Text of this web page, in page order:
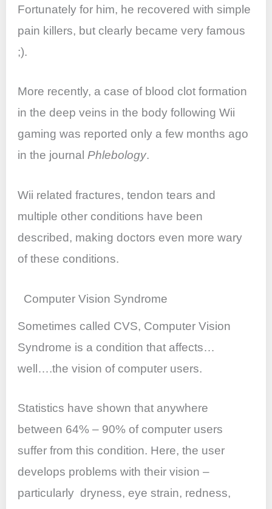
Fortunately for him, he recovered with simple
pain killers, but clearly became very famous
;).
More recently, a case of blood clot formation
in the deep veins in the body following Wii
gaming was reported only a few months ago
in the journalPhlebology.
Wii related fractures, tendon tears and
multiple other conditions have been
described, making doctors even more wary
of these conditions.
Computer Vision Syndrome
Sometimes called CVS, Computer Vision
Syndrome is a condition that affects…
well….the vision of computer users.
Statistics have shown that anywhere
between 64% – 90% of computer users
suffer from this condition. Here, the user
develops problems with their vision –
particularly dryness, eye strain, redness,